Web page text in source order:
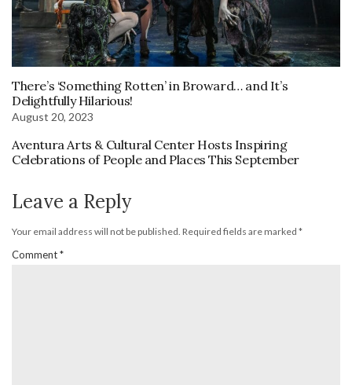
There’s ‘Something Rotten’ in Broward… and It’s
Delightfully Hilarious!
August 20, 2023
Aventura Arts & Cultural Center Hosts Inspiring
Celebrations of People and Places This September
Leave a Reply
Your email address will not be published. Required fields are marked *
Comment*